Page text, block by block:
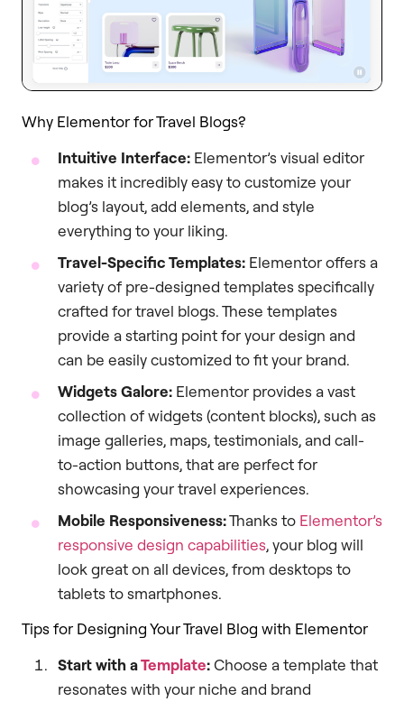
Why Elementor for Travel Blogs?
Intuitive Interface: Elementor’s visual editor
makes it incredibly easy to customize your
blog’s layout, add elements, and style
everything to your liking.
Travel-Specific Templates: Elementor offers a
variety of pre-designed templates specifically
crafted for travel blogs. These templates
provide a starting point for your design and
can be easily customized to fit your brand.
Widgets Galore: Elementor provides a vast
collection of widgets (content blocks), such as
image galleries, maps, testimonials, and call-
to-action buttons, that are perfect for
showcasing your travel experiences.
Mobile Responsiveness:Thanks to Elementor’s
responsive design capabilities, your blog will
look great on all devices, from desktops to
tablets to smartphones.
Tips for Designing Your Travel Blog with Elementor
Start with aTemplate:Choose a template that
resonates with your niche and brand